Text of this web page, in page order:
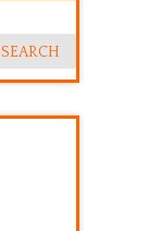
SEARCH